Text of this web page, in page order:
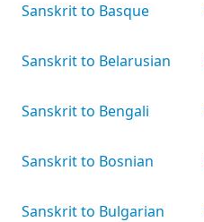
Sanskrit to Basque
Sanskrit to Belarusian
Sanskrit to Bengali
Sanskrit to Bosnian
Sanskrit to Bulgarian